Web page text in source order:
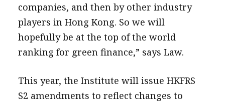
companies, and then by other industry
players in Hong Kong. So we will
hopefully be at the top of the world
ranking for green finance,” says Law.
This year, the Institute will issue HKFRS
S2 amendments to reflect changes to